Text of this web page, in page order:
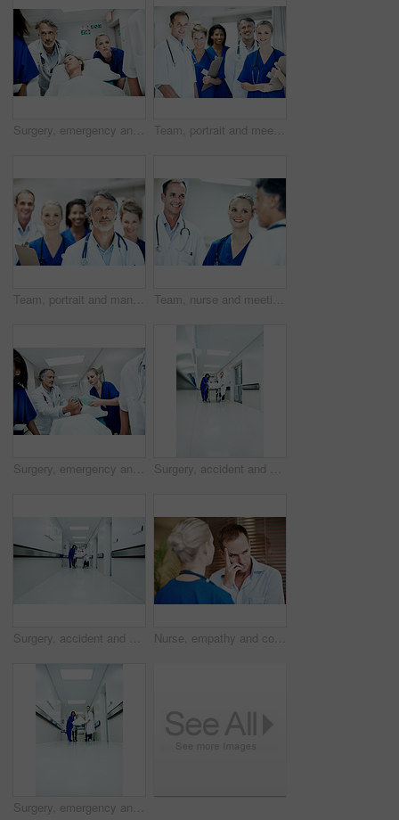
Surgery, emergency and team with doctors in hospital for running, medical crisis and accident. Healthcare, injury and operation with people and patient in clinic for saving life, help and rush Team, portrait and meeting with doctors in hospital for healthcare, solidarity and consulting. Medical, nurses and about us with group of people in hallway of clinic for support and collaboration
Team, portrait and man with doctors in hospital for healthcare, solidarity and consulting. Medical, nurses and about us with people in hallway of clinic for support, community and collaboration Team, nurse and meeting with doctors in hospital for healthcare, solidarity and consulting. Medical, community and discussion with group of people in hallway of clinic for support and collaboration
Surgery, emergency and oxygen with doctors in hospital for running, medical crisis and accident. Healthcare, injury and operation with people and patient in clinic for teamwork, help and rush Surgery, accident and corridor with people in hospital for space, medical crisis and emergency. Healthcare, injury and operation with doctor and patient in clinic for urgency, help and hallway
Surgery, accident and corridor with doctors in hospital for space, medical crisis and emergency. Healthcare, injury and operation with people and patient in clinic for urgency, help and hallway Nurse, empathy and comfort sad man in hospital with support, compassion or assurance for recovery. Healthcare worker, worried person and help in medical clinic with stress, understanding or sympathy.
Surgery, emergency and low angle with doctors in hospital for team, medical crisis and accident. Healthcare, injury and operation with people and patient in clinic for saving life, help and space